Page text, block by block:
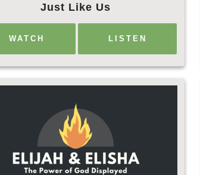
Just Like Us
WATCH LISTEN